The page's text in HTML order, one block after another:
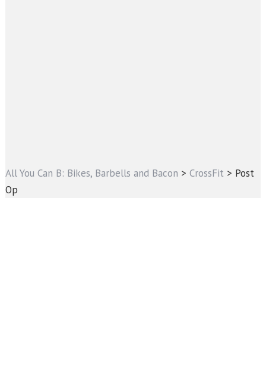
All You Can B: Bikes, Barbells and Bacon >CrossFit > Post
Op